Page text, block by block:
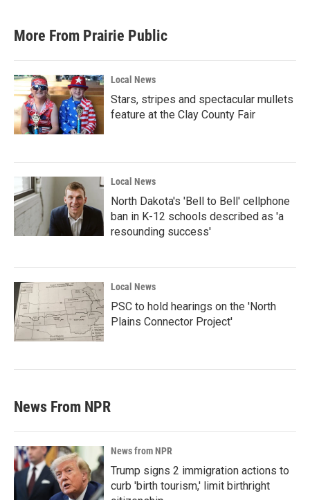
More From Prairie Public
Local News
Stars, stripes and spectacular mullets
feature at the Clay County Fair
Local News
North Dakota's 'Bell to Bell' cellphone
ban in K-12 schools described as 'a
resounding success'
Local News
PSC to hold hearings on the 'North
Plains Connector Project'
News From NPR
News from NPR
Trump signs 2 immigration actions to
curb 'birth tourism,' limit birthright